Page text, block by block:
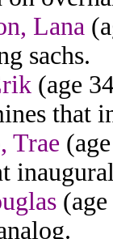
Lana
sachs.
(age
that
Trae